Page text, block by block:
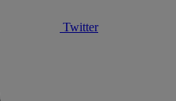
Twitter